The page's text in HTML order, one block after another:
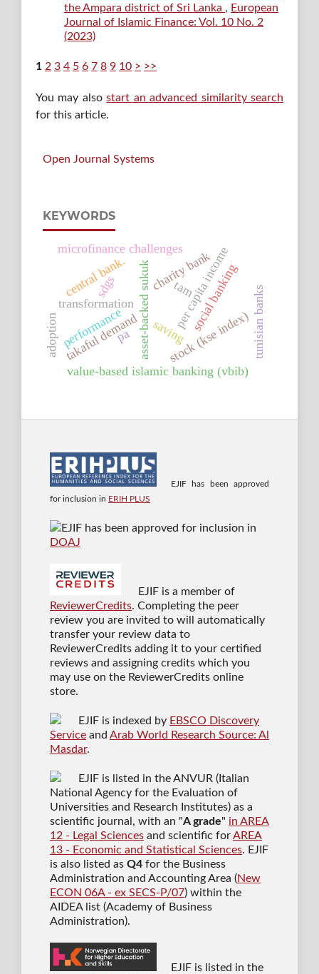
the Ampara district of Sri Lanka , European
Journal of Islamic Finance: Vol. 10 No. 2
(2023)
1 2 3 4 5 6 7 8 9 10 > >>
You may alsostart an advanced similarity search
for this article.
Open Journal Systems
KEYWORDS
asset-backed sukuk
value-based islamic banking (vbib)
saving
stock (kse index)
per capita income
takaful demand
microfinance challenges
transformation tunisian banks
central bank. charity banksocial banking
sdgs
pa
performance
tam
adoption
EJIF has been approved
for inclusion in ERIH PLUS
EJIF has been approved for inclusion in
DOAJ
EJIF is a member of
ReviewerCredits. Completing the peer
review you are invited to will automatically
transfer your review data to
ReviewerCredits adding it to your certified
reviews and assigning credits which you
may use on the ReviewerCredits online
store.
EJIF is indexed by EBSCO Discovery
Serviceand Arab World Research Source: Al
Masdar.
EJIF is listed in the ANVUR (Italian
National Agency for the Evaluation of
Universities and Research Institutes) as a
scientific journal , with an "A grade" in AREA
12 - Legal Sciencesand scientific forAREA
13 - Economic and Statistical Sciences. EJIF
is also listed as Q4for the Business
Administration and Accounting Area (New
ECON 06A - ex SECS-P/07) within the
AIDEA list (Academy of Business
Administration).
EJIF is listed in the